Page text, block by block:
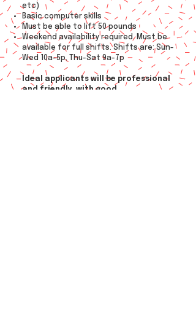
etc)
Basic computer skills
Must be able to lift 50 pounds
Weekend availability required. Must be
available for full shifts. Shifts are: Sun-
Wed 10a-5p, Thu-Sat 9a-7p
Ideal applicants will be professional
and friendly, with good